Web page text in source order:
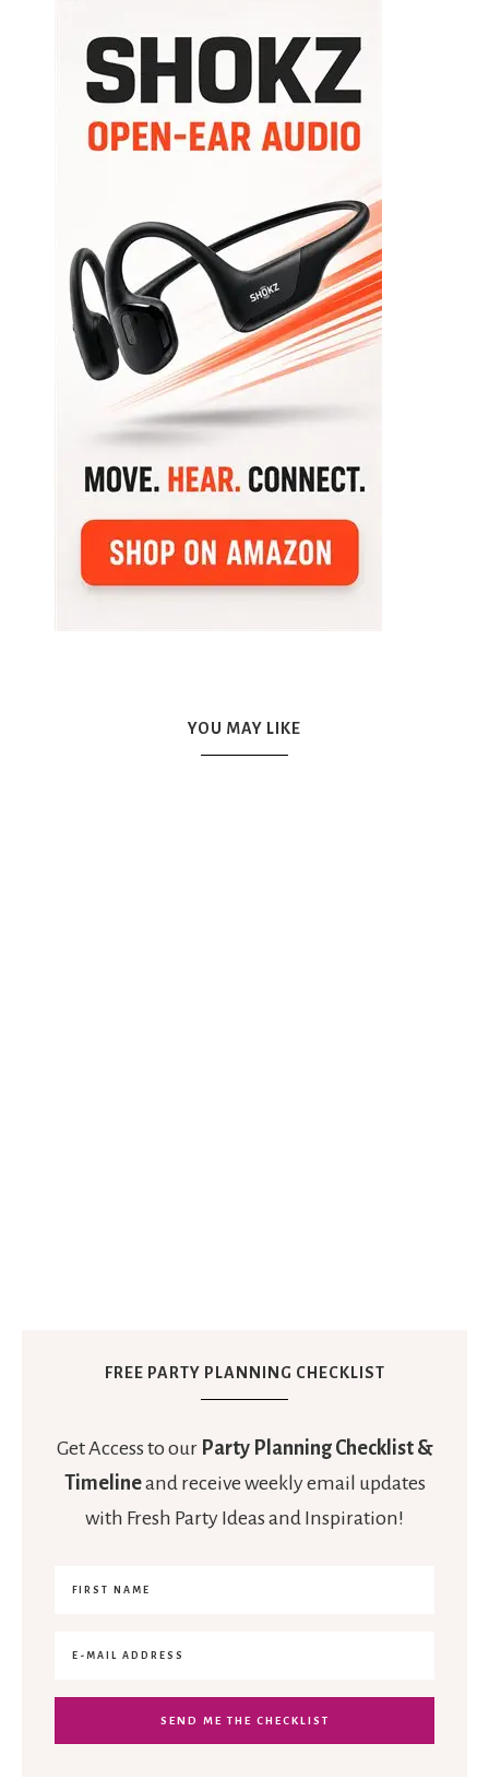
YOU MAY LIKE
FREE PARTY PLANNING CHECKLIST
Get Access to our Party Planning Checklist &
Timelineand receive weekly email updates
with Fresh Party Ideas and Inspiration!